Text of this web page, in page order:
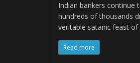
Indian bankers continue
hundreds of thousands
veritable satanic feast of
Read more